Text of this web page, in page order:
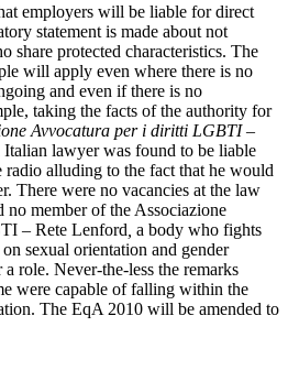
employers will be liable for direct
statement is made about not
share protected characteristics. The
will apply even where there is no
and even if there is no
taking the facts of the authority for
Avvocatura per i diritti LGBTI –
Italian lawyer was found to be liable
alluding to the fact that he would
There were no vacancies at the law
member of the Associazione
– Rete Lenford a body who fights
sexual orientation and gender
role. Never-the-less the remarks
were capable of falling within the
The EqA 2010 will be amended to